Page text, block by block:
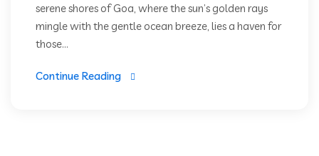
serene shores of Goa, where the sun’s golden rays
mingle with the gentle ocean breeze, lies a haven for
those...
Continue Reading